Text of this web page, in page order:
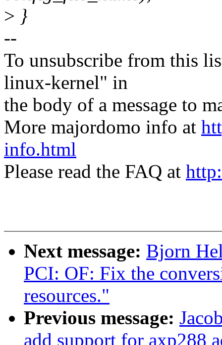
> }
--
To unsubscribe from this
linux-kernel" in
the body of a message to
More majordomo info at
info.html
Please read the FAQ at
Next message: Bjorn
PCI: OF: Fix the
resources."
Previous message:
add support for axp288